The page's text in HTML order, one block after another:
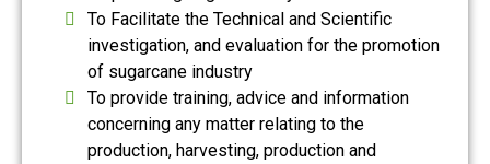
To Facilitate the Technical and Scientific
investigation, and evaluation for the promotion
of sugarcane industry
To provide training, advice and information
concerning any matter relating to the
production, harvesting, production and